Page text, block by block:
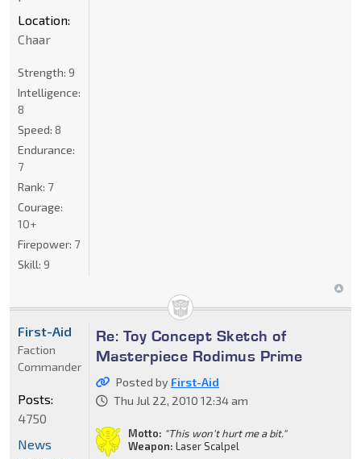
Location:
Chaar
Strength: 9
Intelligence:
8
Speed: 8
Endurance:
7
Rank: 7
Courage:
10+
Firepower: 7
Skill: 9
Re: Toy Concept Sketch of
Masterpiece Rodimus Prime
Posted by First-Aid
Thu Jul 22, 2010 12:34 am
Motto: "This won't hurt me a bit."
Weapon: Laser Scalpel
First-Aid
Faction
Commander
Posts:
4750
News